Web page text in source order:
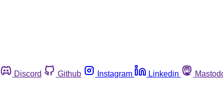
Discord Github Instagram Linkedin